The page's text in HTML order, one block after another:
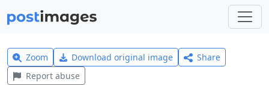
Zoom Download original image
Share
Report abuse